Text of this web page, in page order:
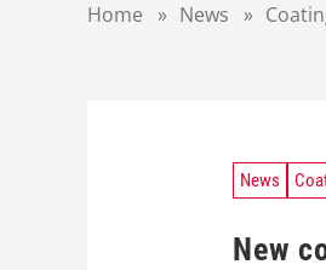
Home » News »
News
New